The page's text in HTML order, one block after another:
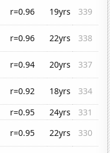
r=0.96 19yrs
339
r=0.96 22yrs
338
r=0.94 20yrs
337
r=0.92 18yrs
334
r=0.95 24yrs
331
r=0.95 22yrs
330